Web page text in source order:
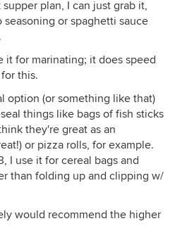
plan, I can just grab it,
seasoning or spaghetti sauce
it for marinating; it does speed
this.
option (or something like that)
things like bags of fish sticks
they're great as an
or pizza rolls, for example.
I use it for cereal bags and
than folding up and clipping w/
would recommend the higher